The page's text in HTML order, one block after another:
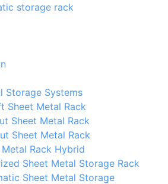
Storage Systems
Sheet Metal Rack
Sheet Metal Rack
Sheet Metal Rack
Metal Rack Hybrid
Sheet Metal Storage Rack
Sheet Metal Storage